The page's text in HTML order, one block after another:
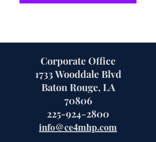
Corporate Office
1733 Wooddale Blvd
Baton Rouge, LA
70806
225-924-2800
info@ce4mhp.com